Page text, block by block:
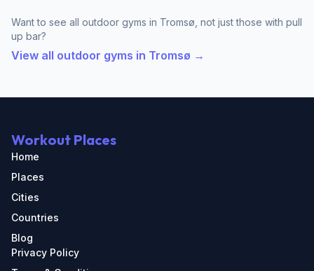
Want to see all outdoor gyms in Tromsø, not just those with pull
up bar?
View all outdoor gyms in Tromsø →
Workout Places
Home
Places
Cities
Countries
Blog
Privacy Policy